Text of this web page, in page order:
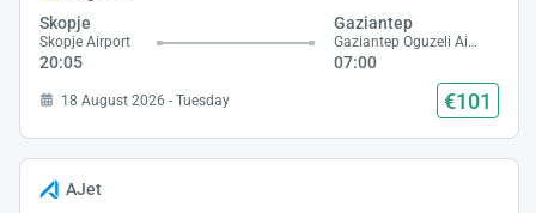
Skopje
Skopje Airport
20:05
Gaziantep
Gaziantep Oguzeli Airport
07:00
18 August 2026 - Tuesday €101
AJet